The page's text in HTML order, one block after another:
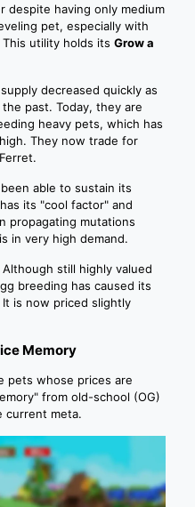
despite having only medium
pet, especially with
utility holds its Grow a
decreased quickly as
past. Today, they are
heavy pets, which has
They now trade for
able to sustain its
its "cool factor" and
propagating mutations
in very high demand.
Although still highly valued
breeding has caused its
is now priced slightly
Memory
pets whose prices are
from old-school (OG)
current meta.